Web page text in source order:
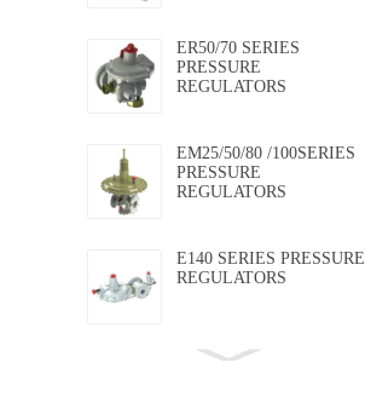
ER50/70 SERIES
PRESSURE
REGULATORS
EM25/50/80 /100SERIES
PRESSURE
REGULATORS
E140 SERIES PRESSURE
REGULATORS